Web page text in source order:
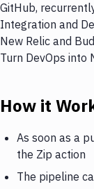
GitHub,
Integration and
New Relic and
Turn DevOps into
How it
As soon as a
the Zip action
The pipeline